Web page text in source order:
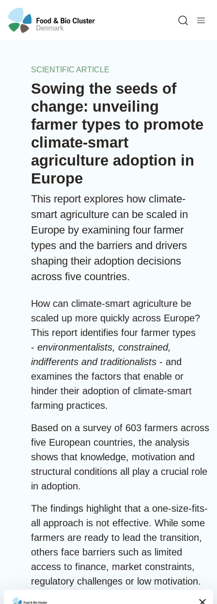
SCIENTIFIC ARTICLE
Sowing the seeds of
change: unveiling
farmer types to promote
climate-smart
agriculture adoption in
Europe
This report explores how climate-
smart agriculture can be scaled in
Europe by examining four farmer
types and the barriers and drivers
shaping their adoption decisions
across five countries.
How can climate-smart agriculture be
scaled up more quickly across Europe?
This report identifies four farmer types
- environmentalists, constrained,
indifferents and traditionalists - and
examines the factors that enable or
hinder their adoption of climate-smart
farming practices.
Based on a survey of 603 farmers across
five European countries, the analysis
shows that knowledge, motivation and
structural conditions all play a crucial role
in adoption.
The findings highlight that a one-size-fits-
all approach is not effective. While some
farmers are ready to lead the transition,
others face barriers such as limited
access to finance, market constraints,
regulatory challenges or low motivation.